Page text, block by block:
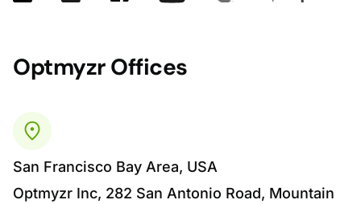
Optmyzr Offices
San Francisco Bay Area, USA
Optmyzr Inc, 282 San Antonio Road, Mountain